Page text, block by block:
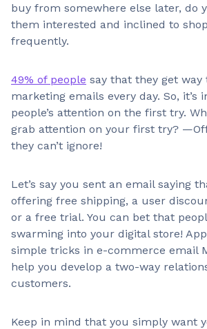
buy from somewhere else later, do
them interested and inclined to
frequently.
49% of people say that they get way
marketing emails every day. So, it’s
people’s attention on the first try.
grab attention on your first try?
they can’t ignore!
Let’s say you sent an email saying
offering free shipping, a user
or a free trial. You can bet that
swarming into your digital store!
simple tricks in e-commerce email
help you develop a two-way
customers.
Keep in mind that you simply want